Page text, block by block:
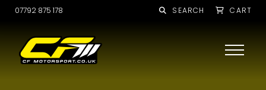
07792 875 178 SEARCH CART